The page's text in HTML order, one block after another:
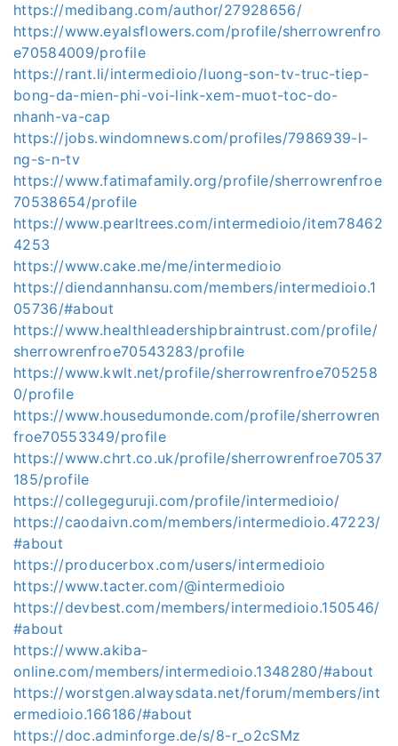
https://medibang.com/author/27928656/
https://www.eyalsflowers.com/profile/sherrowrenfro
e70584009/profile
https://rant.li/intermedioio/luong-son-tv-truc-tiep-
bong-da-mien-phi-voi-link-xem-muot-toc-do-
nhanh-va-cap
https://jobs.windomnews.com/profiles/7986939-l-
ng-s-n-tv
https://www.fatimafamily.org/profile/sherrowrenfroe
70538654/profile
https://www.pearltrees.com/intermedioio/item78462
4253
https://www.cake.me/me/intermedioio
https://diendannhansu.com/members/intermedioio.1
05736/#about
https://www.healthleadershipbraintrust.com/profile/
sherrowrenfroe70543283/profile
https://www.kwlt.net/profile/sherrowrenfroe705258
0/profile
https://www.housedumonde.com/profile/sherrowren
froe70553349/profile
https://www.chrt.co.uk/profile/sherrowrenfroe70537
185/profile
https://collegeguruji.com/profile/intermedioio/
https://caodaivn.com/members/intermedioio.47223/
#about
https://producerbox.com/users/intermedioio
https://www.tacter.com/@intermedioio
https://devbest.com/members/intermedioio.150546/
#about
https://www.akiba-
online.com/members/intermedioio.1348280/#about
https://worstgen.alwaysdata.net/forum/members/int
ermedioio.166186/#about
https://doc.adminforge.de/s/8-r_o2cSMz